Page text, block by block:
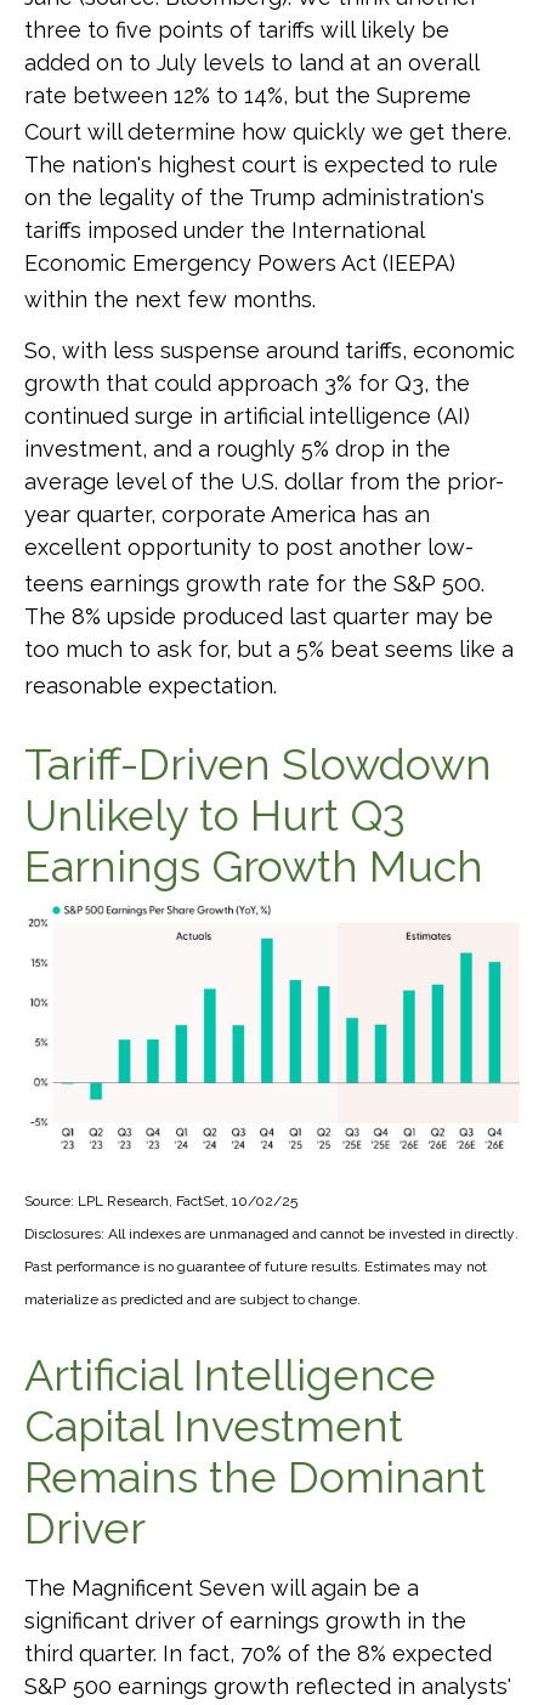
three to five points of tariffs will likely be
added on to July levels to land at an overall
rate between 12% to 14%, but the Supreme
Court will determine how quickly we get there.
The nation's highest court is expected to rule
on the legality of the Trump administration's
tariffs imposed under the International
Economic Emergency Powers Act (IEEPA)
within the next few months.
So, with less suspense around tariffs, economic
growth that could approach 3% for Q3, the
continued surge in artificial intelligence (AI)
investment, and a roughly 5% drop in the
average level of the U.S. dollar from the prior-
year quarter, corporate America has an
excellent opportunity to post another low-
teens earnings growth rate for the S&P 500.
The 8% upside produced last quarter may be
too much to ask for, but a 5% beat seems like a
reasonable expectation.
Tariff-Driven Slowdown
Unlikely to Hurt Q3
Earnings Growth Much
Source: LPL Research, FactSet, 10/02/25
Disclosures: All indexes are unmanaged and cannot be invested in directly.
Past performance is no guarantee of future results. Estimates may not
materialize as predicted and are subject to change.
Artificial Intelligence
Capital Investment
Remains the Dominant
Driver
The Magnificent Seven will again be a
significant driver of earnings growth in the
third quarter. In fact, 70% of the 8% expected
S&P 500 earnings growth reflected in analysts'